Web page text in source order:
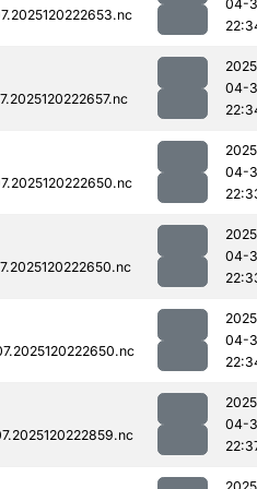
04-
04-
04-
04-
04-
04-